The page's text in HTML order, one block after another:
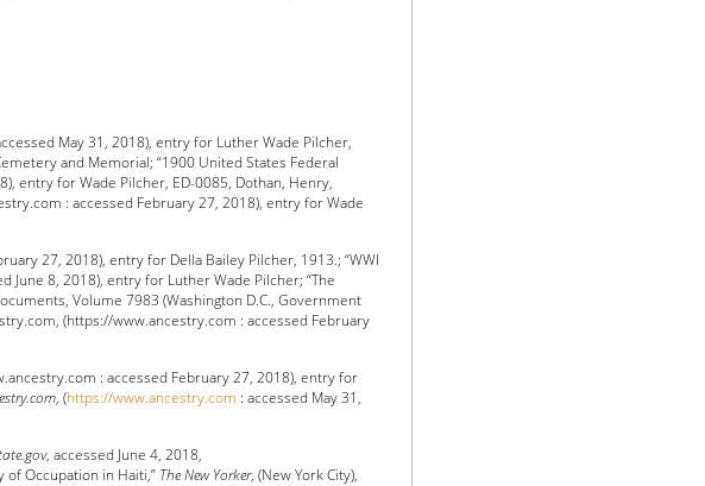
May 31, 2018), entry for Luther Wade Pilcher,
and Memorial; “1900 United States Federal
entry for Wade Pilcher, ED-0085, Dothan, Henry,
: accessed February 27, 2018), entry for Wade
27, 2018), entry for Della Bailey Pilcher, 1913.; “WWI
June 8, 2018), entry for Luther Wade Pilcher; “The
Volume 7983 (Washington D.C., Government
(https://www.ancestry.com : accessed February
: accessed February 27, 2018), entry for
, (https://www.ancestry.com : accessed May 31,
, accessed June 4, 2018,
of Occupation in Haiti,” The New Yorker, (New York City),